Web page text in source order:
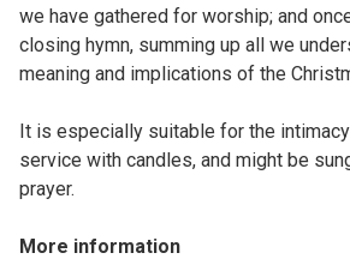
we have gathered for worship; and
closing hymn, summing up all we
meaning and implications of the
It is especially suitable for the
service with candles, and might be
prayer.
More information